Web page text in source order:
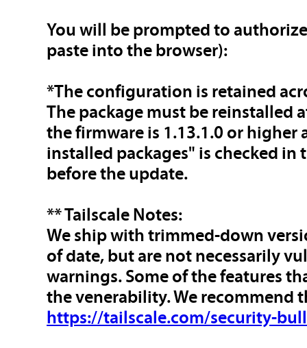
You will be prompted to
paste into the browser):
*The configuration is retained
The package must be reinstalled
the firmware is 1.13.1.0 or higher
installed packages" is checked in
before the update.
** Tailscale Notes:
We ship with trimmed-down
of date, but are not necessarily
warnings. Some of the features
the venerability. We recommend
https://tailscale.com/security-